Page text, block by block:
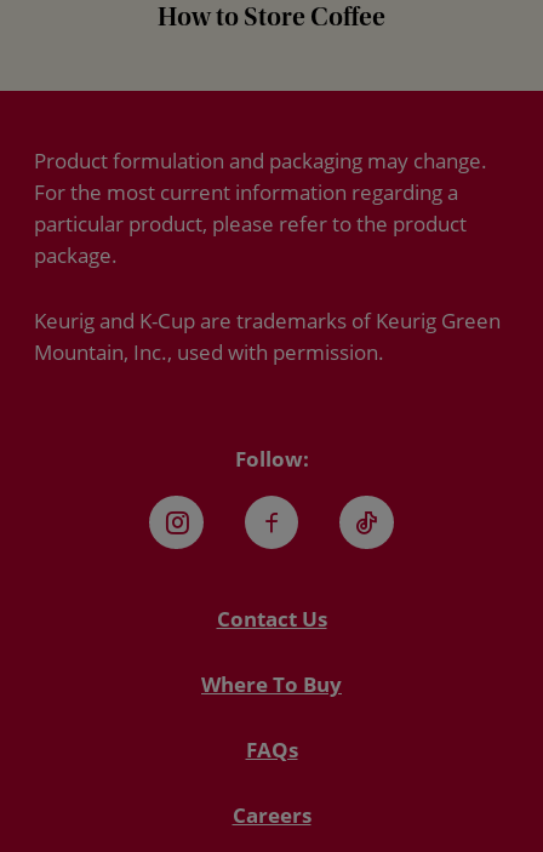
How to Store Coffee
Follow:
InstagramFacebookTikTok
Contact Us
Where To Buy
FAQs
Careers
Product formulation and packaging may change.
For the most current information regarding a
particular product, please refer to the product
package.
Keurig and K-Cup are trademarks of Keurig Green
Mountain, Inc., used with permission.